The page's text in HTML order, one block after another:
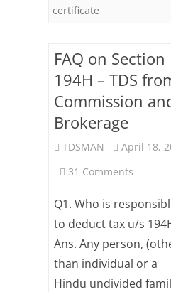
certificate
FAQ on Section
194H – TDS
Commission
Brokerage
TDSMAN
April 18,
31 Comments
on
Section
194H
Q1. Who is
to deduct tax u/s
Ans. Any person,
than individual or a
Hindu undivided